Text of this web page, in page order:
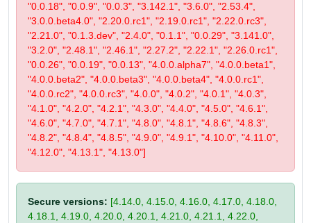
"0.0.18", "0.0.9", "0.0.3", "3.142.1", "3.6.0", "2.53.4",
"3.0.0.beta4.0", "2.20.0.rc1", "2.19.0.rc1", "2.22.0.rc3",
"2.21.0", "0.1.3.dev", "2.4.0", "0.1.1", "0.0.29", "3.141.0",
"3.2.0", "2.48.1", "2.46.1", "2.27.2", "2.22.1", "2.26.0.rc1",
"0.0.26", "0.0.19", "0.0.13", "4.0.0.alpha7", "4.0.0.beta1",
"4.0.0.beta2", "4.0.0.beta3", "4.0.0.beta4", "4.0.0.rc1",
"4.0.0.rc2", "4.0.0.rc3", "4.0.0", "4.0.2", "4.0.1", "4.0.3",
"4.1.0", "4.2.0", "4.2.1", "4.3.0", "4.4.0", "4.5.0", "4.6.1",
"4.6.0", "4.7.0", "4.7.1", "4.8.0", "4.8.1", "4.8.6", "4.8.3",
"4.8.2", "4.8.4", "4.8.5", "4.9.0", "4.9.1", "4.10.0", "4.11.0",
"4.12.0", "4.13.1", "4.13.0"]
Secure versions: [4.14.0, 4.15.0, 4.16.0, 4.17.0, 4.18.0,
4.18.1, 4.19.0, 4.20.0, 4.20.1, 4.21.0, 4.21.1, 4.22.0,